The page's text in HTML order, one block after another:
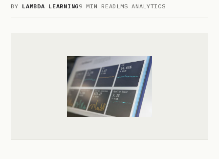
BY LAMBDA LEARNING9 MIN READ LMS ANALYTICS